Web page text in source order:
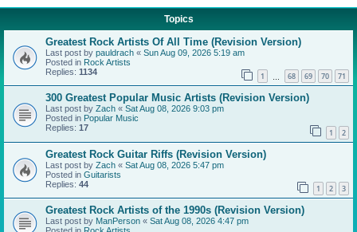
Topics
Greatest Rock Artists Of All Time (Revision Version)
Last post by pauldrach « Sun Aug 09, 2026 5:19 am
Posted in Rock Artists
Replies: 1134 1 68 69 70 71
300 Greatest Popular Music Artists (Revision Version)
Last post by Zach « Sat Aug 08, 2026 9:03 pm
Posted in Popular Music
Replies: 17 1 2
Greatest Rock Guitar Riffs (Revision Version)
Last post by Zach « Sat Aug 08, 2026 5:47 pm
Posted in Guitarists
Replies: 44 1 2 3
Greatest Rock Artists of the 1990s (Revision Version)
Last post by ManPerson « Sat Aug 08, 2026 4:47 pm